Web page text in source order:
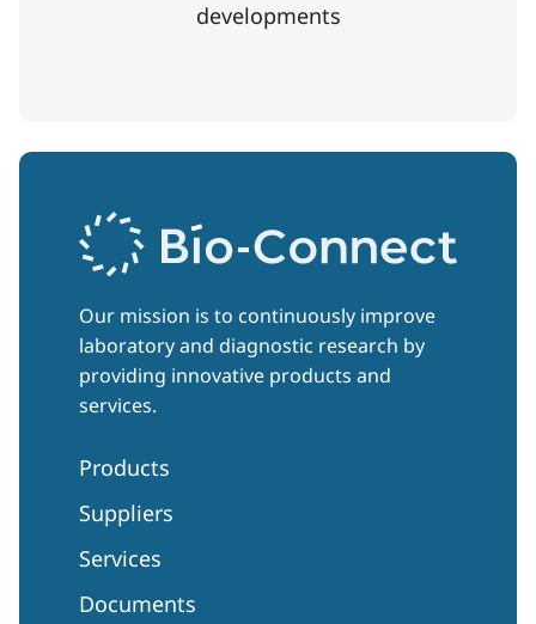
developments
Our mission is to continuously improve
laboratory and diagnostic research by
providing innovative products and
services.
Products
Suppliers
Services
Documents